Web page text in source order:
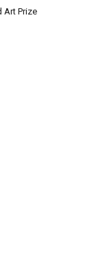
Art Prize